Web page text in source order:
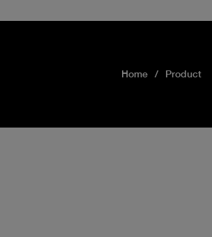
Home Product